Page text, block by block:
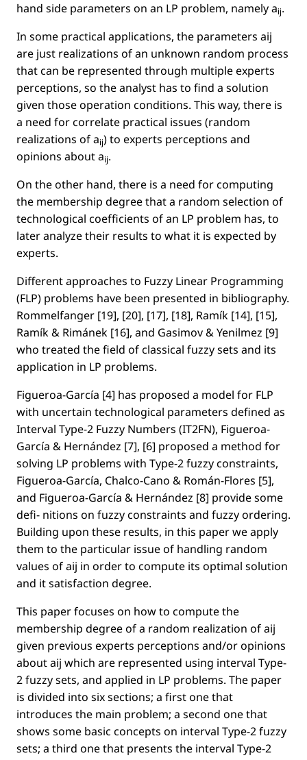
hand side parameters on an LP problem, namelyaij.
In some practical applications, the parameters aij
are just realizations of an unknown random process
that can be represented through multiple experts
perceptions, so the analyst has to ﬁnd a solution
given those operation conditions. This way, there is
a need for correlate practical issues (random
realizations ofaij) to experts perceptions and
opinions aboutaij.
On the other hand, there is a need for computing
the membership degree that a random selection of
technological coefﬁcients of an LP problem has, to
later analyze their results to what it is expected by
experts.
Different approaches to Fuzzy Linear Programming
(FLP) problems have been presented in bibliography.
Rommelfanger [19], [20], [17], [18], Ramík [14], [15],
Ramík & Rimánek [16], and Gasimov & Yenilmez [9]
who treated the ﬁeld of classical fuzzy sets and its
application in LP problems.
Figueroa-García [4] has proposed a model for FLP
with uncertain technological parameters deﬁned as
Interval Type-2 Fuzzy Numbers (IT2FN), Figueroa-
García & Hernández [7], [6] proposed a method for
solving LP problems with Type-2 fuzzy constraints,
Figueroa-García, Chalco-Cano & Román-Flores [5],
and Figueroa-García & Hernández [8] provide some
deﬁ- nitions on fuzzy constraints and fuzzy ordering.
Building upon these results, in this paper we apply
them to the particular issue of handling random
values of aij in order to compute its optimal solution
and it satisfaction degree.
This paper focuses on how to compute the
membership degree of a random realization of aij
given previous experts perceptions and/or opinions
about aij which are represented using interval Type-
2 fuzzy sets, and applied in LP problems. The paper
is divided into six sections; a ﬁrst one that
introduces the main problem; a second one that
shows some basic concepts on interval Type-2 fuzzy
sets; a third one that presents the interval Type-2